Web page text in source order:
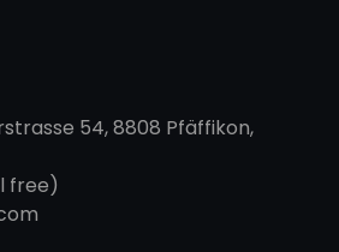
54, 8808 Pfäffikon,
free)